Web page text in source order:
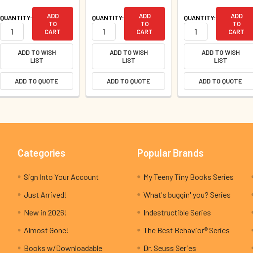
QUANTITY:
ADD
TO
CART
ADD TO WISH
LIST
ADD TO QUOTE
QUANTITY:
ADD
TO
CART
ADD TO WISH
LIST
ADD TO QUOTE
QUANTITY:
ADD
TO
CART
ADD TO WISH
LIST
ADD TO QUOTE
Categories
Sign Into Your Account
Just Arrived!
New in 2026!
Almost Gone!
Books w/Downloadable
Popular Brands
My Teeny Tiny Books Series
What's buggin' you? Series
Indestructible Series
The Best Behavior® Series
Dr. Seuss Series